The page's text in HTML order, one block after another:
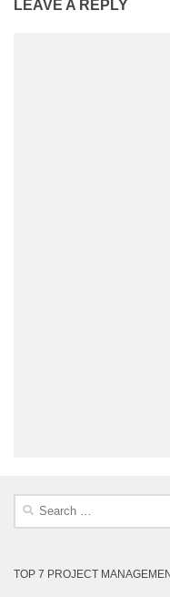
LEAVE A REPLY
Search
TOP 7 PROJECT